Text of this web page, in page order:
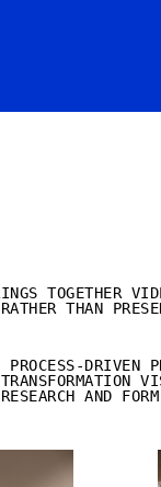
TOGETHER
THAN
DRIVEN
AND